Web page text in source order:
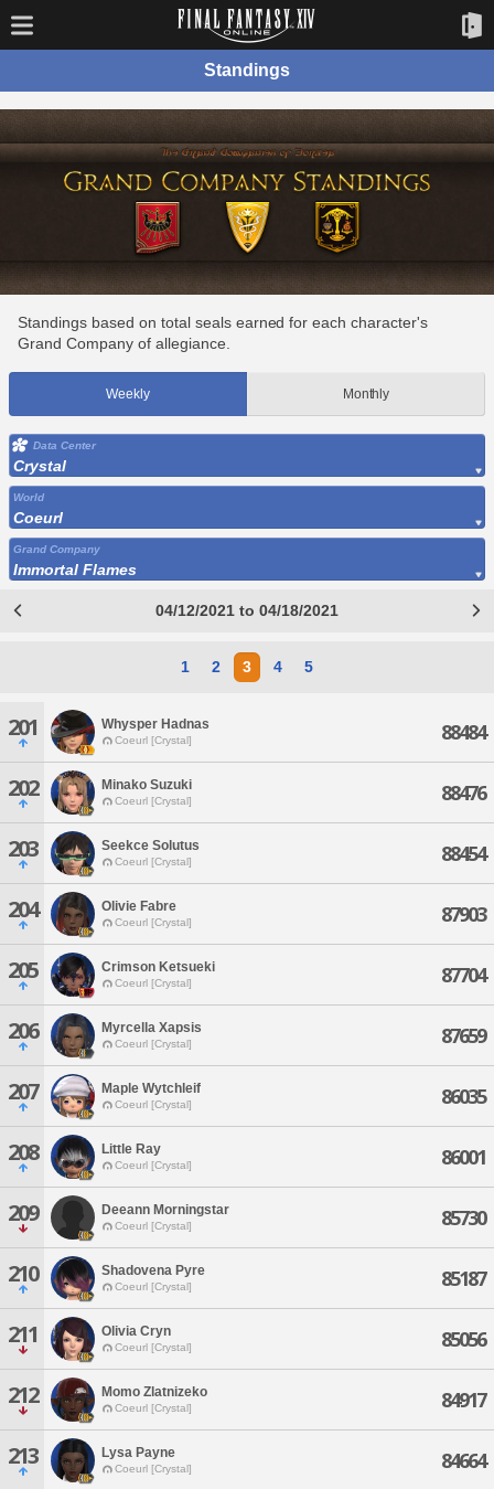
Standings
Standings based on total seals earned for each character's
Grand Company of allegiance.
Weekly Monthly
Data Center
Crystal
World
Coeurl
Grand Company
Immortal Flames
04/12/2021 to 04/18/2021
1 2 3 4 5
201 Whysper Hadnas
Coeurl [Crystal] 88484
202 Minako Suzuki
Coeurl [Crystal] 88476
203 Seekce Solutus
Coeurl [Crystal] 88454
204 Olivie Fabre
Coeurl [Crystal] 87903
205 Crimson Ketsueki
Coeurl [Crystal] 87704
206 Myrcella Xapsis
Coeurl [Crystal] 87659
207 Maple Wytchleif
Coeurl [Crystal] 86035
208 Little Ray
Coeurl [Crystal] 86001
209 Deeann Morningstar
Coeurl [Crystal] 85730
210 Shadovena Pyre
Coeurl [Crystal] 85187
211 Olivia Cryn
Coeurl [Crystal] 85056
212 Momo Zlatnizeko
Coeurl [Crystal] 84917
213 Lysa Payne
Coeurl [Crystal] 84664